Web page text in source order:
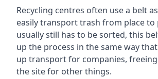
Recycling centres often use a belt
easily transport trash from place to
usually still has to be sorted, this
up the process in the same way
up transport for companies,
the site for other things.